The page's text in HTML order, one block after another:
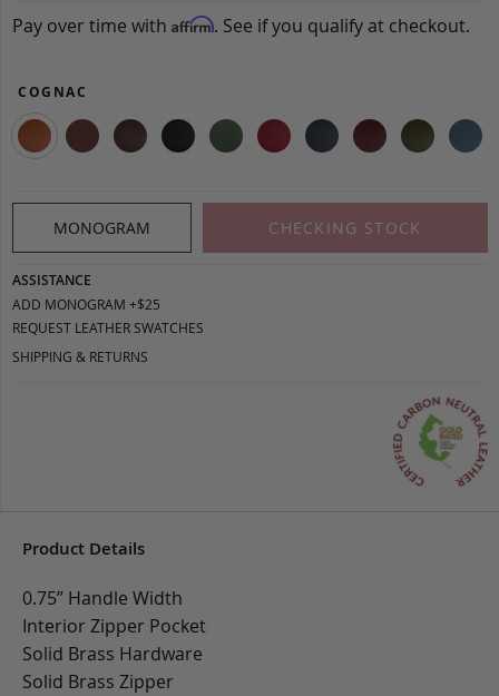
Pay over time with Affirm. See if you qualify at checkout.
COGNAC
MONOGRAM CHECKING STOCK
ASSISTANCE
ADD MONOGRAM +$25
REQUEST LEATHER SWATCHES
SHIPPING & RETURNS
Product Details
0.75” Handle Width
Interior Zipper Pocket
Solid Brass Hardware
Solid Brass Zipper